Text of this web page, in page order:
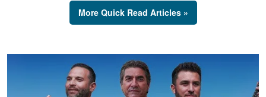
More Quick Read Articles »